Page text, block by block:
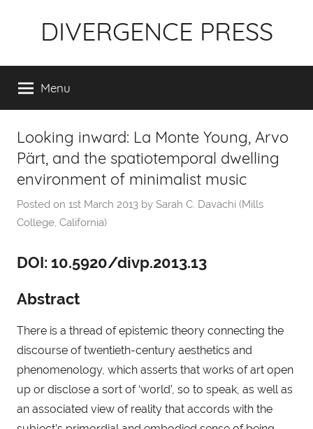
DIVERGENCE PRESS
Menu
Looking inward: La Monte Young, Arvo
Pärt, and the spatiotemporal dwelling
environment of minimalist music
Posted on 1st March 2013 by Sarah C. Davachi (Mills
College, California)
DOI: 10.5920/divp.2013.13
Abstract
There is a thread of epistemic theory connecting the
discourse of twentieth-century aesthetics and
phenomenology, which asserts that works of art open
up or disclose a sort of ‘world’, so to speak, as well as
an associated view of reality that accords with the